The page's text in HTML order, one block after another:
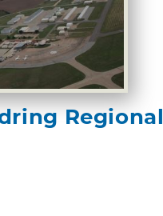
Regional